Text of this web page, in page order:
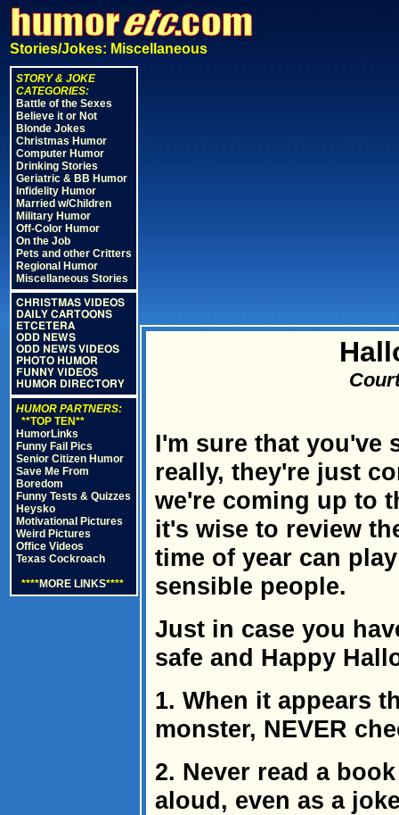
Stories/Jokes: Miscellaneous
STORY & JOKE
CATEGORIES:
Battle of the Sexes
Believe it or Not
Blonde Jokes
Christmas Humor
Computer Humor
Drinking Stories
Geriatric & BB Humor
Infidelity Humor
Married w/Children
Military Humor
Off-Color Humor
On the Job
Pets and other Critters
Regional Humor
Miscellaneous Stories
CHRISTMAS VIDEOS
DAILY CARTOONS
ETCETERA
ODD NEWS
ODD NEWS VIDEOS
PHOTO HUMOR
FUNNY VIDEOS
HUMOR DIRECTORY
HUMOR PARTNERS:
**TOP TEN**
HumorLinks
Funny Fail Pics
Senior Citizen Humor
Save Me From
Boredom
Funny Tests & Quizzes
Heysko
Motivational Pictures
Weird Pictures
Office Videos
Texas Cockroach
****MORE LINKS****
I'm sure that you've
really, they're just
we're coming up to
it's wise to review
time of year can
sensible people.
Just in case you
safe and Happy
1. When it appears
monster, NEVER
2. Never read a
aloud, even as a